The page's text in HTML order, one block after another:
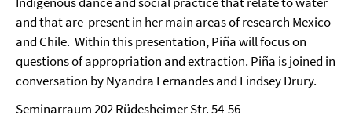
and that are present in her main areas of research Mexico
and Chile. Within this presentation, Piña will focus on
questions of appropriation and extraction. Piña is joined in
conversation by Nyandra Fernandes and Lindsey Drury.
Seminarraum 202 Rüdesheimer Str. 54-56